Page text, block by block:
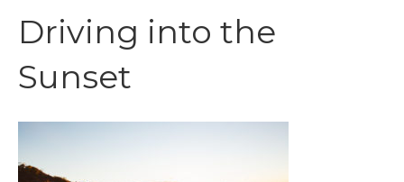
Driving into the
Sunset